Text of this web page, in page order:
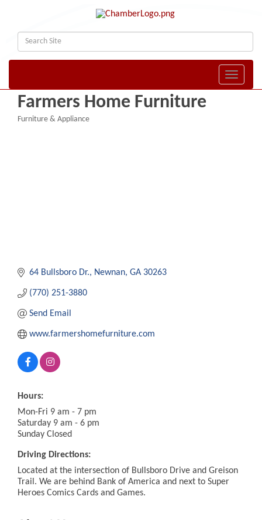
Toggle
Farmers Home Furniture
Furniture & Appliance
64 Bullsboro Dr. Newnan GA 30263
(770) 251-3880
Send Email
www.farmershomefurniture.com
Hours:
Mon-Fri 9 am - 7 pm
Saturday 9 am - 6 pm
Sunday Closed
Driving Directions:
Located at the intersection of Bullsboro Drive and Greison
Trail. We are behind Bank of America and next to Super
Heroes Comics Cards and Games.